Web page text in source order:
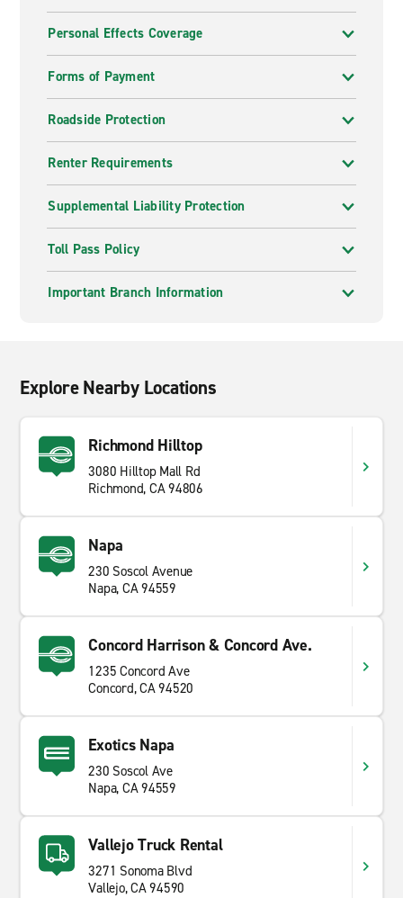
Personal Effects Coverage
Forms of Payment
Roadside Protection
Renter Requirements
Supplemental Liability Protection
Toll Pass Policy
Important Branch Information
Explore Nearby Locations
Richmond Hilltop
3080 Hilltop Mall Rd
Richmond, CA 94806
Napa
230 Soscol Avenue
Napa, CA 94559
Concord Harrison & Concord Ave.
1235 Concord Ave
Concord, CA 94520
Exotics Napa
230 Soscol Ave
Napa, CA 94559
Vallejo Truck Rental
3271 Sonoma Blvd
Vallejo, CA 94590